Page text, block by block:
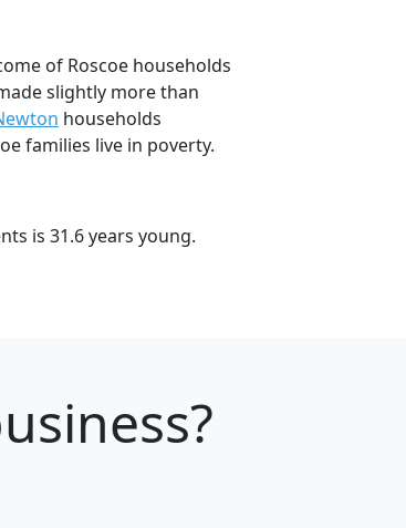
of Roscoe households
slightly more than
households
families live in poverty.
is 31.6 years young.